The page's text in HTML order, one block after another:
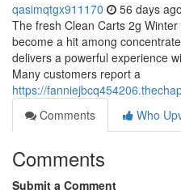
qasimqtgx911170 56 days ago
The fresh Clean Carts 2g
become a hit among
delivers a powerful experience
Many customers report a
https://
Comments
Who
Comments
Submit a Comment